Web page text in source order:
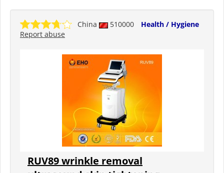
China 510000
Health / Hygiene
Report abuse
RUV89 wrinkle removal